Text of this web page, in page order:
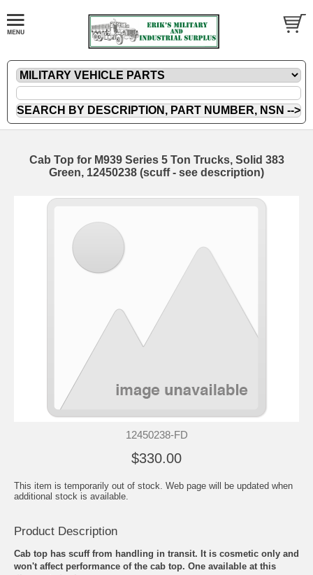
Cab Top for M939 Series 5 Ton Trucks, Solid 383
Green, 12450238 (scuff - see description)
12450238-FD
$330.00
This item is temporarily out of stock. Web page will be updated when
additional stock is available.
Product Description
Cab top has scuff from handling in transit. It is cosmetic only and
won't affect performance of the cab top. One available at this